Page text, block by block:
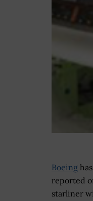
Boeing
reported
starliner